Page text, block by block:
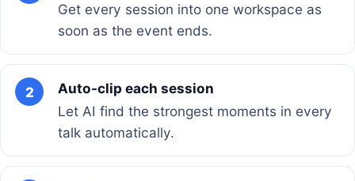
Get every session into one workspace as
soon as the event ends.
2
Auto-clip each session
Let AI find the strongest moments in every
talk automatically.